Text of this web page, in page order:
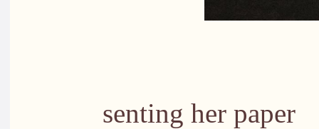
senting her paper